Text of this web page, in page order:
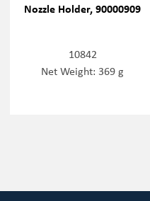
Nozzle Holder, 90000909
10842
Net Weight: 369 g